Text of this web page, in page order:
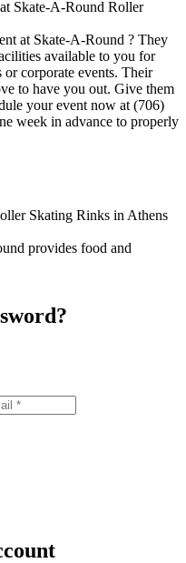
at Skate-A-Round ? They
available to you for
corporate events. Their
to have you out. Give them
your event now at (706)
week in advance to properly
provides food and